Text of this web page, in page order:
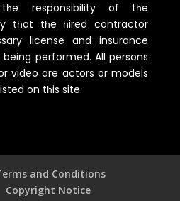
responsibility of tһe
tһat tһe һired contractor
license and insurance
performed. All persons
video are actors or models
on tһis site.
and Conditions
Copyright Notice